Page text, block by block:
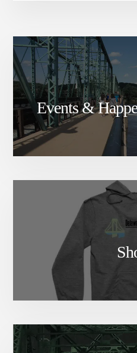
Events &